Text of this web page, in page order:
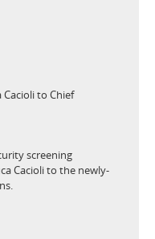
to Chief
screening
Cacioli to the newly-